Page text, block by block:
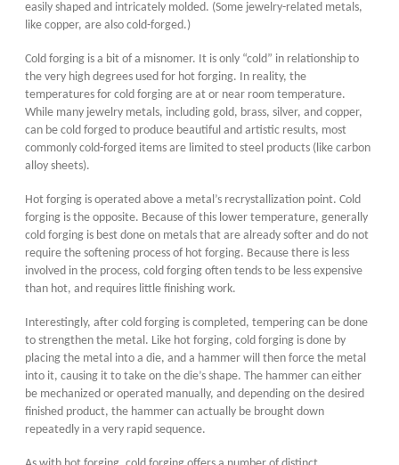
easily shaped and intricately molded. (Some jewelry-related metals,
like copper, are also cold-forged.)
Cold forging is a bit of a misnomer. It is only “cold” in relationship to
the very high degrees used for hot forging. In reality, the
temperatures for cold forging are at or near room temperature.
While many jewelry metals, including gold, brass, silver, and copper,
can be cold forged to produce beautiful and artistic results, most
commonly cold-forged items are limited to steel products (like carbon
alloy sheets).
Hot forging is operated above a metal’s recrystallization point. Cold
forging is the opposite. Because of this lower temperature, generally
cold forging is best done on metals that are already softer and do not
require the softening process of hot forging. Because there is less
involved in the process, cold forging often tends to be less expensive
than hot, and requires little finishing work.
Interestingly, after cold forging is completed, tempering can be done
to strengthen the metal. Like hot forging, cold forging is done by
placing the metal into a die, and a hammer will then force the metal
into it, causing it to take on the die’s shape. The hammer can either
be mechanized or operated manually, and depending on the desired
finished product, the hammer can actually be brought down
repeatedly in a very rapid sequence.